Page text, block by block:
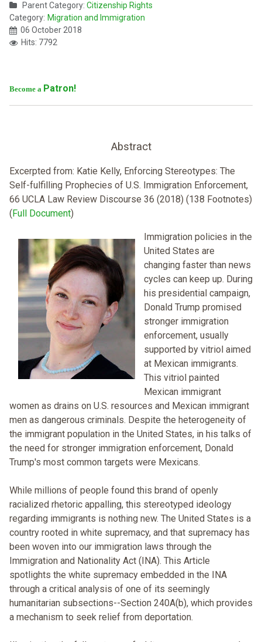
Parent Category: Citizenship Rights
Category: Migration and Immigration
06 October 2018
Hits: 7792
Become a Patron!
Abstract
Excerpted from: Katie Kelly, Enforcing Stereotypes: The
Self-fulfilling Prophecies of U.S. Immigration Enforcement,
66 UCLA Law Review Discourse 36 (2018) (138 Footnotes)
(Full Document)
Immigration policies in the
United States are
changing faster than news
cycles can keep up. During
his presidential campaign,
Donald Trump promised
stronger immigration
enforcement, usually
supported by vitriol aimed
at Mexican immigrants.
This vitriol painted
Mexican immigrant
women as drains on U.S. resources and Mexican immigrant
men as dangerous criminals. Despite the heterogeneity of
the immigrant population in the United States, in his talks of
the need for stronger immigration enforcement, Donald
Trump's most common targets were Mexicans.
While millions of people found this brand of openly
racialized rhetoric appalling, this stereotyped ideology
regarding immigrants is nothing new. The United States is a
country rooted in white supremacy, and that supremacy has
been woven into our immigration laws through the
Immigration and Nationality Act (INA). This Article
spotlights the white supremacy embedded in the INA
through a critical analysis of one of its seemingly
humanitarian subsections--Section 240A(b), which provides
a mechanism to seek relief from deportation.